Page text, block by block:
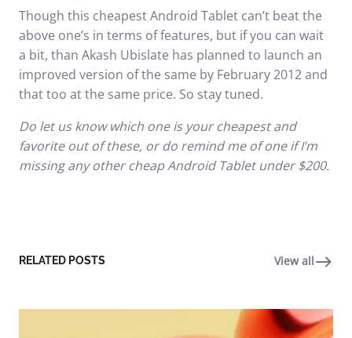
Though this cheapest Android Tablet can’t beat the
above one’s in terms of features, but if you can wait
a bit, than Akash Ubislate has planned to launch an
improved version of the same by February 2012 and
that too at the same price. So stay tuned.
Do let us know which one is your cheapest and
favorite out of these, or do remind me of one if I’m
missing any other cheap Android Tablet under $200.
RELATED POSTS View all